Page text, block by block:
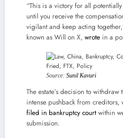
“This is a victory for all
until you receive the
vigilant and keep acting
known as Will on X, wrotein a
Source: Sunil Kavuri
The estate’s decision to
intense pushback from creditors,
filed in bankruptcy courtwithin
submission.